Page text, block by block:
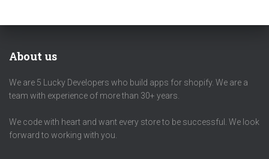
About us
We are 5 Lucky Developers who build apps for shopify. We are a
team with experience of more than 30+ years.
We code with heart and want every store to be successful. We look
forward to working with you.